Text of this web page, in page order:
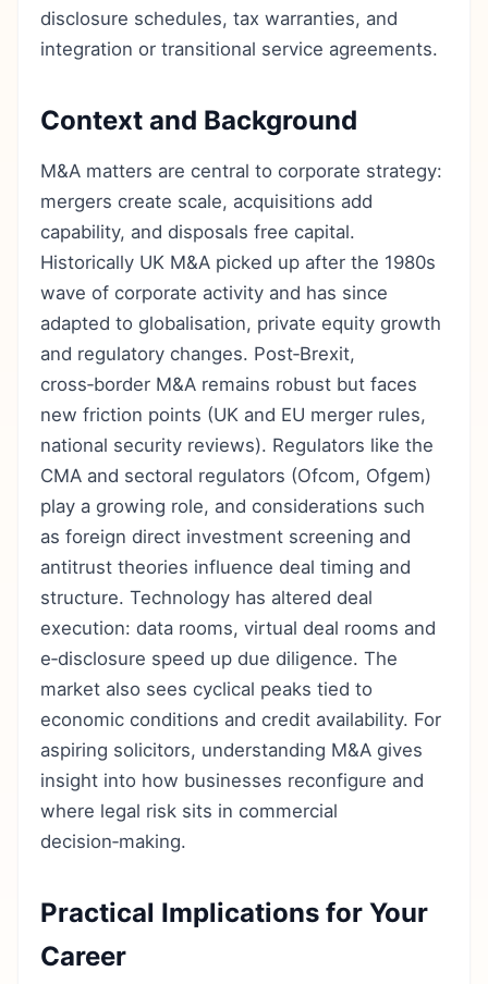
disclosure schedules, tax warranties, and
integration or transitional service agreements.
Context and Background
M&A matters are central to corporate strategy:
mergers create scale, acquisitions add
capability, and disposals free capital.
Historically UK M&A picked up after the 1980s
wave of corporate activity and has since
adapted to globalisation, private equity growth
and regulatory changes. Post‑Brexit,
cross‑border M&A remains robust but faces
new friction points (UK and EU merger rules,
national security reviews). Regulators like the
CMA and sectoral regulators (Ofcom, Ofgem)
play a growing role, and considerations such
as foreign direct investment screening and
antitrust theories influence deal timing and
structure. Technology has altered deal
execution: data rooms, virtual deal rooms and
e‑disclosure speed up due diligence. The
market also sees cyclical peaks tied to
economic conditions and credit availability. For
aspiring solicitors, understanding M&A gives
insight into how businesses reconfigure and
where legal risk sits in commercial
decision‑making.
Practical Implications for Your
Career